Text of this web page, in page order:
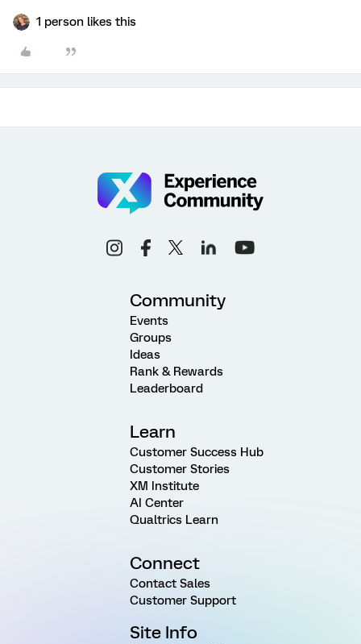
1 person likes this
Community
Events
Groups
Ideas
Rank & Rewards
Leaderboard
Learn
Customer Success Hub
Customer Stories
XM Institute
AI Center
Qualtrics Learn
Connect
Contact Sales
Customer Support
Site Info